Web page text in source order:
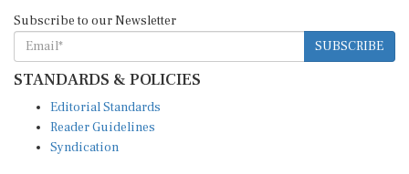
SUBSCRIBE
STANDARDS & POLICIES
Reader Guidelines
Syndication